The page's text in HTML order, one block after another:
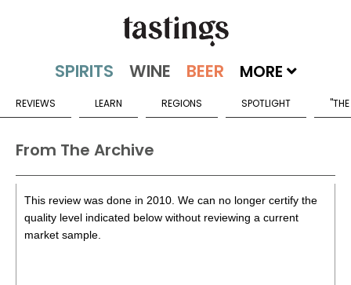
MORE
REVIEWS LEARN REGIONS SPOTLIGHT
From The Archive
This review was done in 2010. We can no longer certify the
quality level indicated below without reviewing a current
market sample.